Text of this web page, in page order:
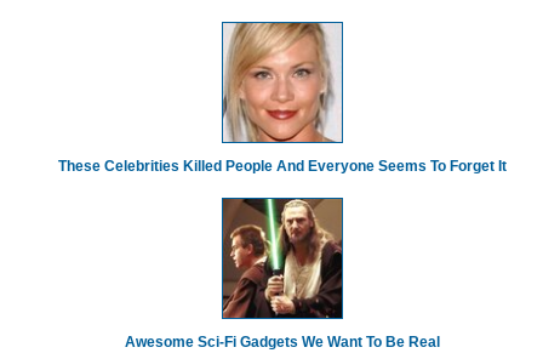
These Celebrities Killed People And Everyone Seems To Forget It
Awesome Sci-Fi Gadgets We Want To Be Real